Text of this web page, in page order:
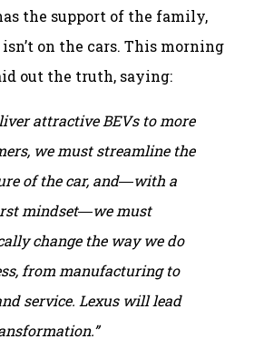
the support of the family,
isn’t on the cars. This morning
out the truth, saying:
attractive BEVs to more
we must streamline the
of the car, and―with a
mindset―we must
change the way we do
from manufacturing to
service. Lexus will lead